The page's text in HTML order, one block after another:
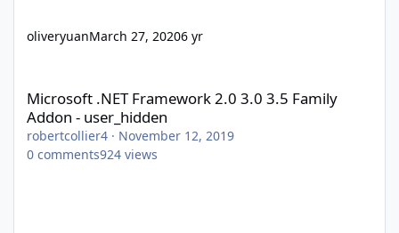
oliveryuanMarch 27, 20206 yr
Microsoft .NET Framework 2.0 3.0 3.5 Family
Addon - user_hidden
robertcollier4 · November 12, 2019
0 comments924 views